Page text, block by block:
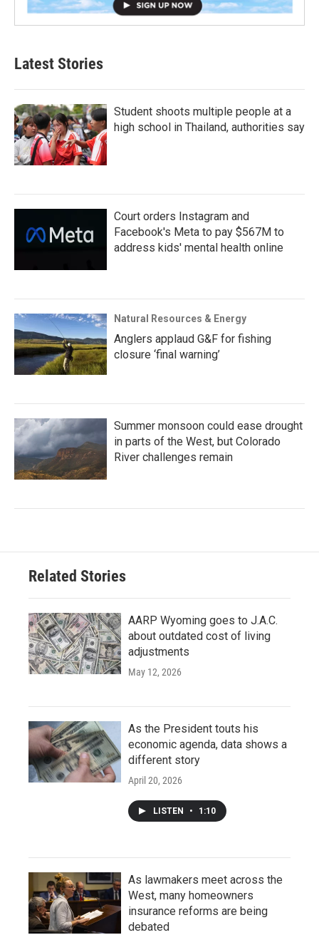
Latest Stories
Student shoots multiple people at a
high school in Thailand, authorities say
Court orders Instagram and
Facebook's Meta to pay $567M to
address kids' mental health online
Natural Resources & Energy
Anglers applaud G&F for fishing
closure ‘final warning’
Summer monsoon could ease drought
in parts of the West, but Colorado
River challenges remain
Related Stories
AARP Wyoming goes to J.A.C.
about outdated cost of living
adjustments
May 12, 2026
As the President touts his
economic agenda, data shows a
different story
April 20, 2026
LISTEN • 1:10
As lawmakers meet across the
West, many homeowners
insurance reforms are being
debated